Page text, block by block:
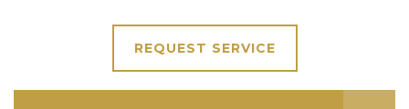
REQUEST SERVICE